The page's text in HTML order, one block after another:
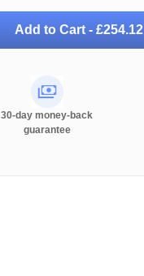
Add to Cart -£254.12
30-day money-back
guarantee